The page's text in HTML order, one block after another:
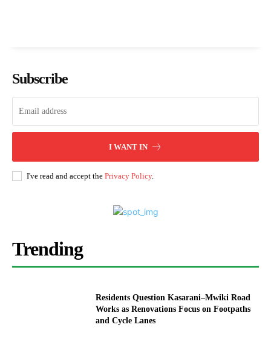
Subscribe
I WANT IN
I've read and accept the Privacy Policy.
Trending
Residents Question Kasarani–Mwiki Road
Works as Renovations Focus on Footpaths
and Cycle Lanes